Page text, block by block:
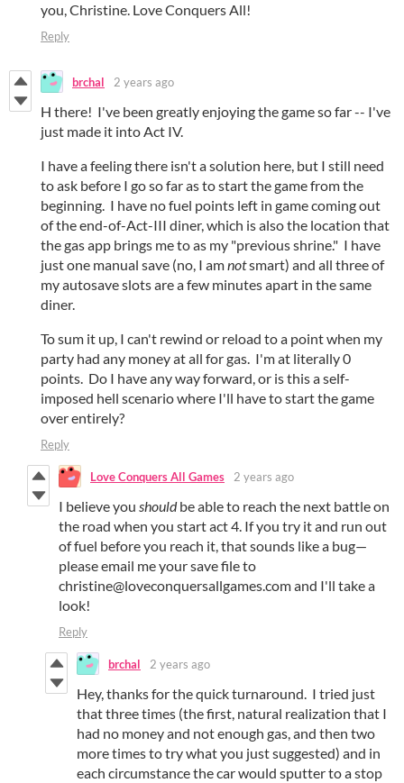
you, Christine. Love Conquers All!
Reply
brchal 2 years ago
H there! I've been greatly enjoying the game so far -- I've
just made it into Act IV.
I have a feeling there isn't a solution here, but I still need
to ask before I go so far as to start the game from the
beginning. I have no fuel points left in game coming out
of the end-of-Act-III diner, which is also the location that
the gas app brings me to as my "previous shrine." I have
just one manual save (no, I amnotsmart) and all three of
my autosave slots are a few minutes apart in the same
diner.
To sum it up, I can't rewind or reload to a point when my
party had any money at all for gas. I'm at literally 0
points. Do I have any way forward, or is this a self-
imposed hell scenario where I'll have to start the game
over entirely?
Reply
Love Conquers All Games 2 years ago
I believe you shouldbe able to reach the next battle on
the road when you start act 4. If you try it and run out
of fuel before you reach it, that sounds like a bug—
please email me your save file to
christine@loveconquersallgames.com and I'll take a
look!
Reply
brchal 2 years ago
Hey, thanks for the quick turnaround. I tried just
that three times (the first, natural realization that I
had no money and not enough gas, and then two
more times to try what you just suggested) and in
each circumstance the car would sputter to a stop